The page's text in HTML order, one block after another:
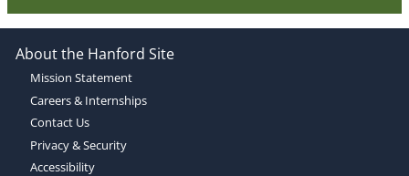
About the Hanford Site
Mission Statement
Careers & Internships
Contact Us
Privacy & Security
Accessibility